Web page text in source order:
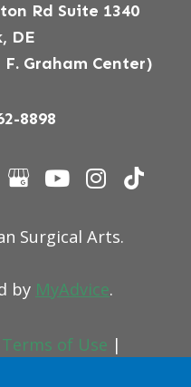
Rd Suite 1340
DE
Graham Center)
8898
Surgical Arts.
by MyAdvice.
Terms of Use |